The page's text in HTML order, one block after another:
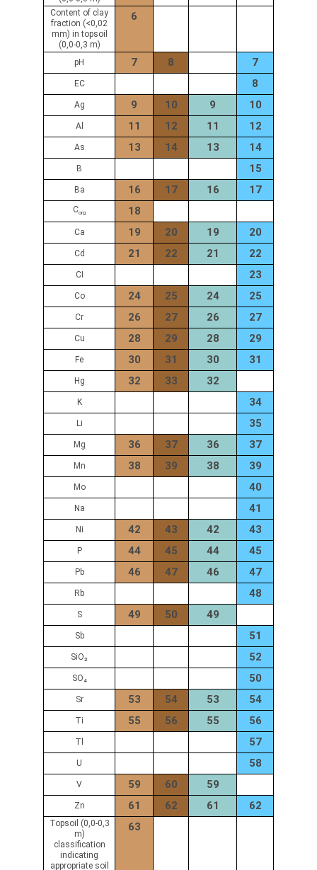
Content of clay
fraction (<0,02
mm) in topsoil
(0,0-0,3 m)
6
pH 7 8 7
EC 8
Ag 9 10 9 10
Al 11 12 11 12
As 13 14 13 14
B 15
Ba 16 17 16 17
Corg 18
Ca 19 20 19 20
Cd 21 22 21 22
CI 23
Co 24 25 24 25
Cr 26 27 26 27
Cu 28 29 28 29
Fe 30 31 30 31
Hg 32 33 32
K 34
Li 35
Mg 36 37 36 37
Mn 38 39 38 39
Mo 40
Na 41
Ni 42 43 42 43
P 44 45 44 45
Pb 46 47 46 47
Rb 48
S 49 50 49
Sb 51
SiO₂ 52
SO₄ 50
Sr 53 54 53 54
Ti 55 56 55 56
Tl 57
U 58
V 59 60 59
Zn 61 62 61 62
Topsoil (0,0-0,3
m)
classification
indicating
appropriate soil
63